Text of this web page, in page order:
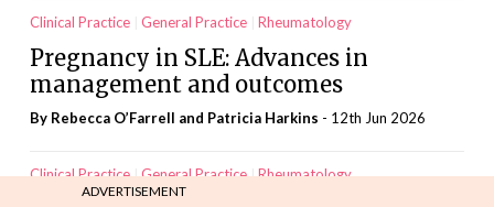
Clinical Practice General Practice Rheumatology
Pregnancy in SLE: Advances in
management and outcomes
By Rebecca O’Farrell and Patricia Harkins - 12th Jun 2026
Clinical Practice General Practice Rheumatology
ADVERTISEMENT